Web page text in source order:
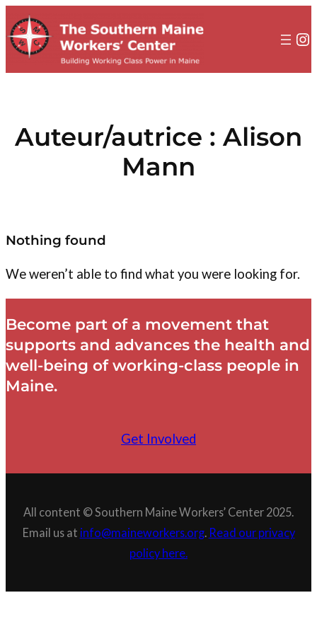
au
contenu
Auteur/autrice : Alison
Mann
Nothing found
We weren’t able to find what you were looking for.
Become part of a movement that
supports and advances the health and
well-being of working-class people in
Maine.
Get Involved
All content © Southern Maine Workers’ Center 2025.
Email us at info@maineworkers.org. Read our privacy
policy here.